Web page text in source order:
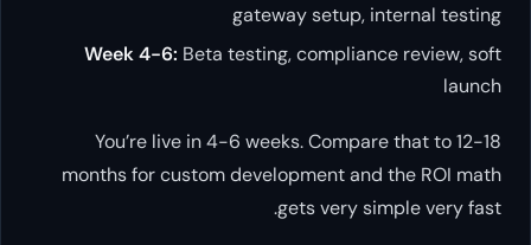
gateway setup, internal testing
Week 4-6: Beta testing, compliance review, soft
launch
You’re live in 4-6 weeks. Compare that to 12-18
months for custom development and the ROI math
gets very simple very fast.